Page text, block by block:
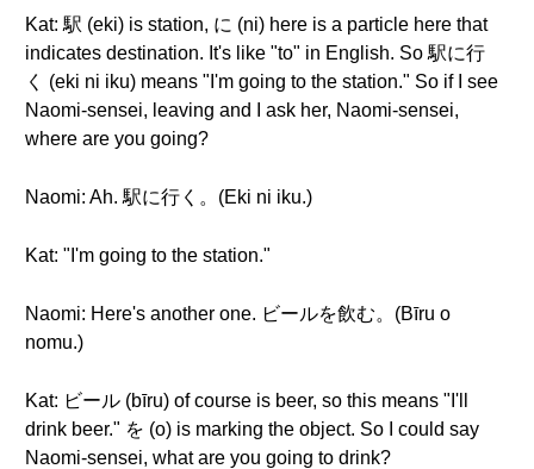
Kat: 駅 (eki) is station, に (ni) here is a particle here that
indicates destination. It's like "to" in English. So 駅に行
く (eki ni iku) means "I'm going to the station." So if I see
Naomi-sensei, leaving and I ask her, Naomi-sensei,
where are you going?
Naomi: Ah. 駅に行く。(Eki ni iku.)
Kat: "I'm going to the station."
Naomi: Here's another one. ビールを飲む。(Bīru o
nomu.)
Kat: ビール (bīru) of course is beer, so this means "I'll
drink beer." を (o) is marking the object. So I could say
Naomi-sensei, what are you going to drink?